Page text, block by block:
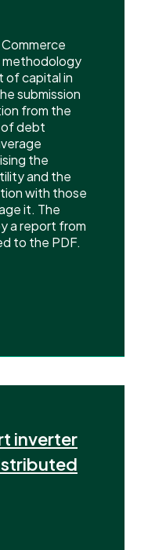
methodology
of capital in
submission
from the
of debt
the
and the
with those
it. The
a report from
to the PDF.
inverter